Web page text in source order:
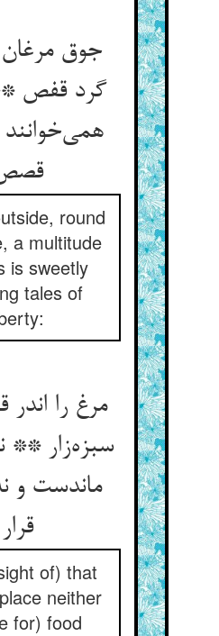
جوق مرغان
گرد قفص
همی‌خوانند
round
a multitude
is sweetly
tales of
مرغ را
سبزه‌زار
ماندست و
قرار
of) that
neither
for) food